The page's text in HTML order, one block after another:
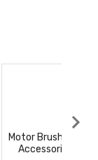
Motor Brushes &
Accessories